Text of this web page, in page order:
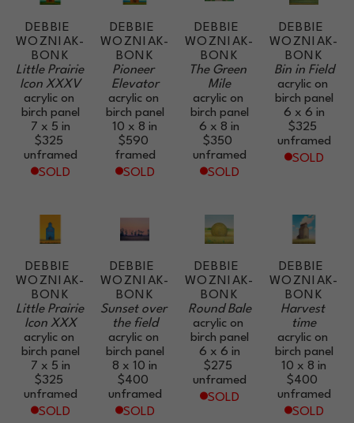
DEBBIE
WOZNIAK-
BONK
Little Prairie
Icon XXXV
acrylic on
birch panel
7 x 5 in
$325
unframed
SOLD
DEBBIE
WOZNIAK-
BONK
Pioneer
Elevator
acrylic on
birch panel
10 x 8 in
$590
framed
SOLD
DEBBIE
WOZNIAK-
BONK
The Green
Mile
acrylic on
birch panel
6 x 8 in
$350
unframed
SOLD
DEBBIE
WOZNIAK-
BONK
Bin in Field
acrylic on
birch panel
6 x 6 in
$325
unframed
SOLD
DEBBIE
WOZNIAK-
BONK
Little Prairie
Icon XXX
acrylic on
birch panel
7 x 5 in
$325
unframed
SOLD
DEBBIE
WOZNIAK-
BONK
Sunset over
the field
acrylic on
birch panel
8 x 10 in
$400
unframed
SOLD
DEBBIE
WOZNIAK-
BONK
Round Bale
acrylic on
birch panel
6 x 6 in
$275
unframed
SOLD
DEBBIE
WOZNIAK-
BONK
Harvest
time
acrylic on
birch panel
10 x 8 in
$400
unframed
SOLD